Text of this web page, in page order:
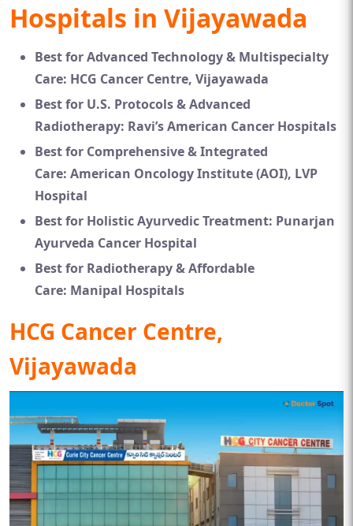
Hospitals in Vijayawada
Best for Advanced Technology & Multispecialty
Care: HCG Cancer Centre, Vijayawada
Best for U.S. Protocols & Advanced
Radiotherapy: Ravi’s American Cancer Hospitals
Best for Comprehensive & Integrated
Care: American Oncology Institute (AOI), LVP
Hospital
Best for Holistic Ayurvedic Treatment: Punarjan
Ayurveda Cancer Hospital
Best for Radiotherapy & Affordable
Care: Manipal Hospitals
HCG Cancer Centre,
Vijayawada